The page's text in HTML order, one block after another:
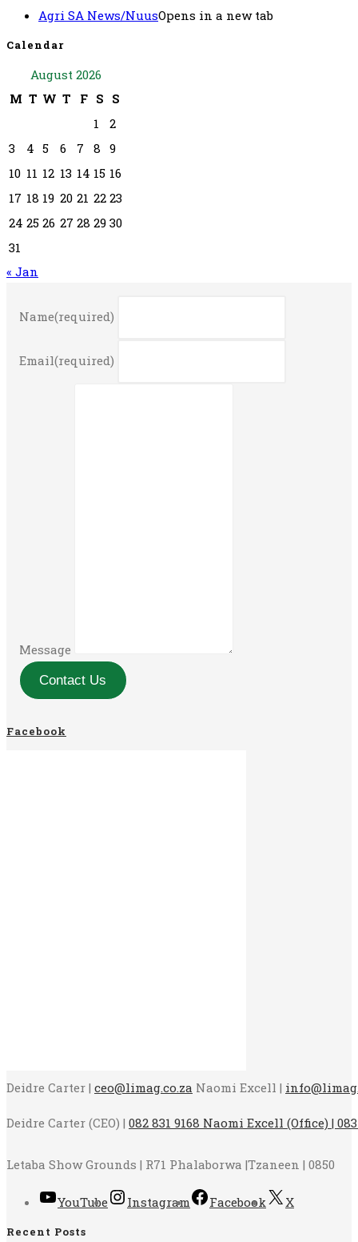
Agri SA News/NuusOpens in a new tab
Calendar
August 2026
M T W T F S S
1
2
3
4 5 6 7 8 9
10 11 12 13 14 15 16
17 18 19 20 21 22 23
24 25 26 27 28 29 30
31
« Jan
Name(required)
Email(required)
Message
Contact Us
Facebook
Deidre Carter | ceo@limag.co.za Naomi Excell |
Deidre Carter (CEO) | 082 831 9168 Naomi Excell (Office) | 083
Letaba Show Grounds | R71 Phalaborwa |Tzaneen | 0850
YouTube Instagram Facebook X
Recent Posts